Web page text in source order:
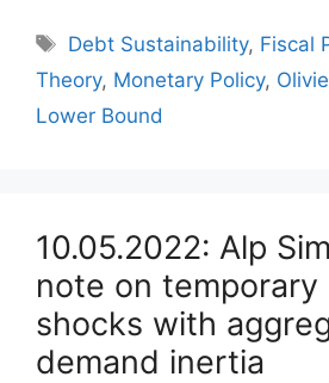
Tags
Debt Sustainability, Fiscal
Theory, Monetary Policy,
Lower Bound
10.05.2022: Alp
note on temporary
shocks with
demand inertia